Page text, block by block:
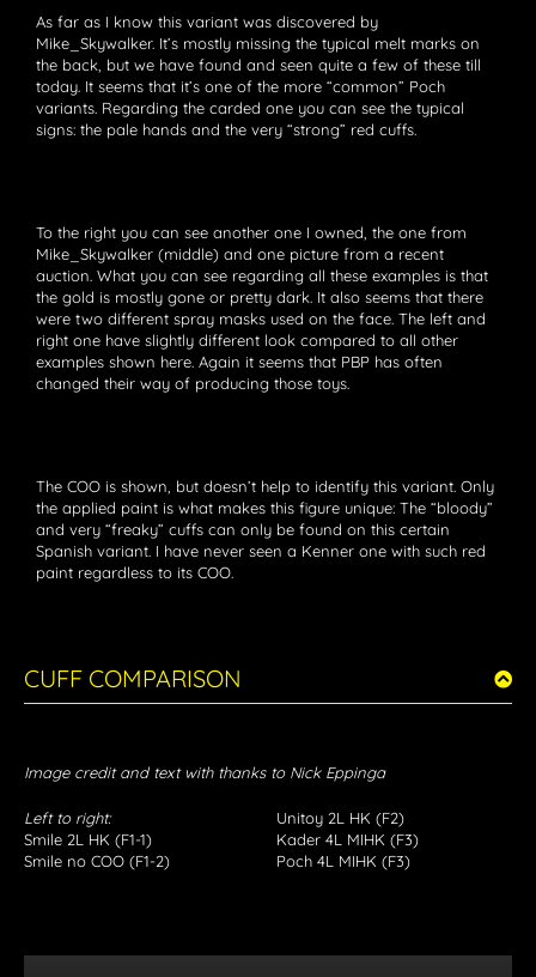
As far as I know this variant was discovered by
Mike_Skywalker. It’s mostly missing the typical melt marks on
the back, but we have found and seen quite a few of these till
today. It seems that it’s one of the more “common” Poch
variants. Regarding the carded one you can see the typical
signs: the pale hands and the very “strong” red cuffs.
To the right you can see another one I owned, the one from
Mike_Skywalker (middle) and one picture from a recent
auction. What you can see regarding all these examples is that
the gold is mostly gone or pretty dark. It also seems that there
were two different spray masks used on the face. The left and
right one have slightly different look compared to all other
examples shown here. Again it seems that PBP has often
changed their way of producing those toys.
The COO is shown, but doesn’t help to identify this variant. Only
the applied paint is what makes this figure unique: The “bloody”
and very “freaky” cuffs can only be found on this certain
Spanish variant. I have never seen a Kenner one with such red
paint regardless to its COO.
CUFF COMPARISON
Image credit and text with thanks to Nick Eppinga
Left to right:
Smile 2L HK (F1-1)
Smile no COO (F1-2)
Unitoy 2L HK (F2)
Kader 4L MIHK (F3)
Poch 4L MIHK (F3)